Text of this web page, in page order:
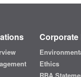
Ethics